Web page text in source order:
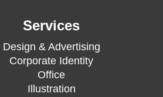
Services
Design & Advertising
Corporate Identity
Office
Illustration